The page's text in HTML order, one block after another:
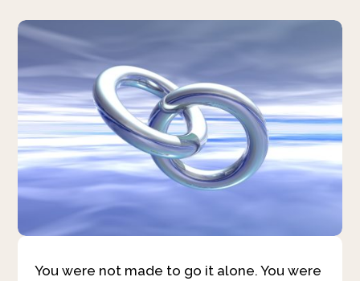
You were not made to go it alone. You were